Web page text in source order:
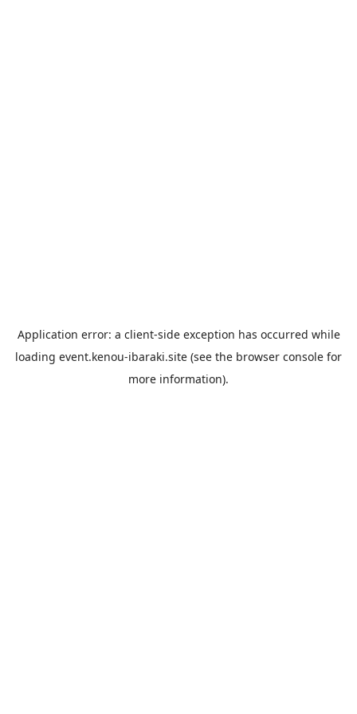
Application error: a client-side exception has occurred while
loading event.kenou-ibaraki.site (see the browser console for
more information).